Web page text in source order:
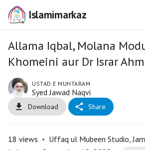
Islamimarkaz
Allama Iqbal, Molana
Khomeini aur Dr Israr
USTAD E MUHTARAM
Syed Jawad Naqvi
Download Share
18 views • Uffaq ul Mubeen Studio,